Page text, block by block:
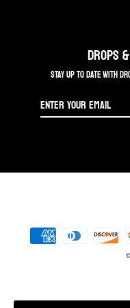
DROPS
STAY UP TO DATE WITH